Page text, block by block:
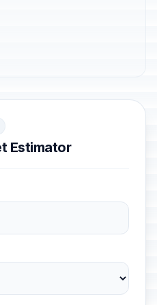
Estimator